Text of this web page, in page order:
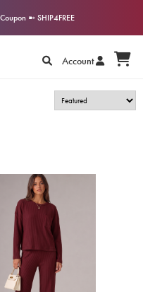
➼ SHIP4FREE
Account